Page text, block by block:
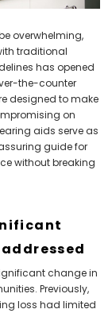
TO CART
overwhelming,
traditional
has opened
the-counter
designed to make
on
aids serve as
guide for
without breaking
change in
Previously,
loss had limited